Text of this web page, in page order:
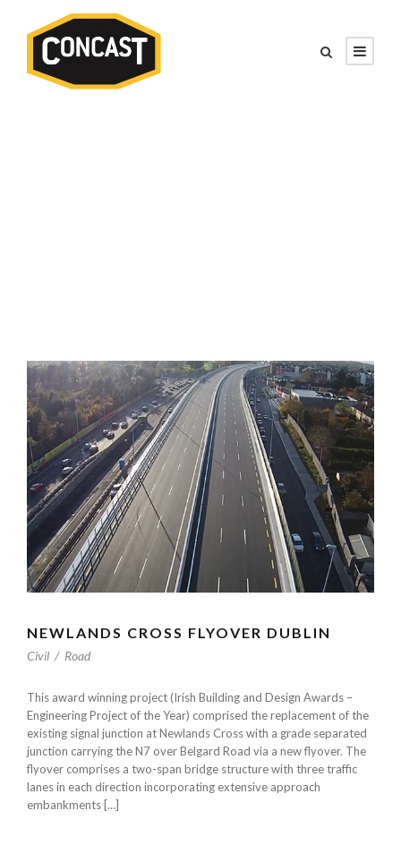
NEWLANDS CROSS FLYOVER DUBLIN
Civil / Road
This award winning project (Irish Building and Design Awards –
Engineering Project of the Year) comprised the replacement of the
existing signal junction at Newlands Cross with a grade separated
junction carrying the N7 over Belgard Road via a new flyover. The
flyover comprises a two-span bridge structure with three traffic
lanes in each direction incorporating extensive approach
embankments […]